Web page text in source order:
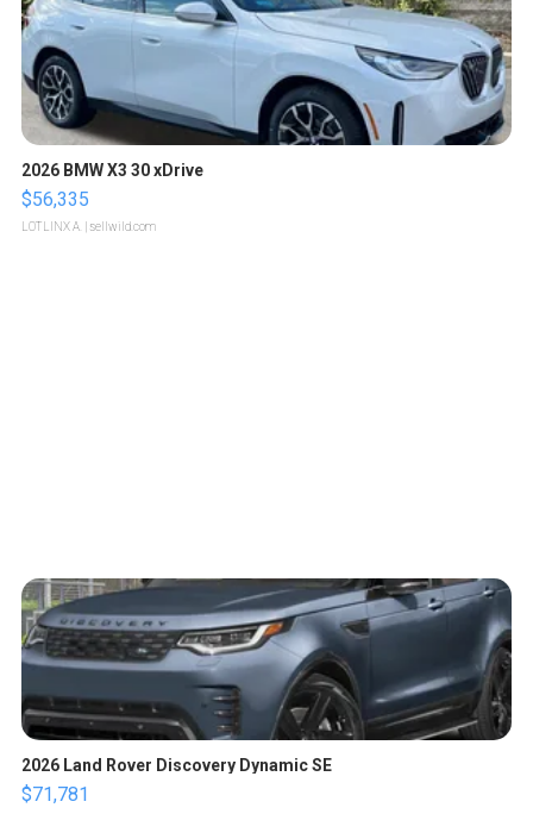
2026 BMW X3 30 xDrive
$56,335
LOTLINX A. | sellwild.com
2026 Land Rover Discovery Dynamic SE
$71,781